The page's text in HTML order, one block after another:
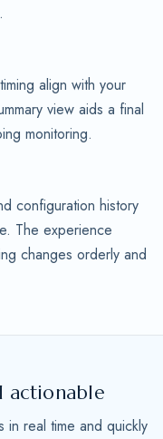
align with your
view aids a final
monitoring.
configuration history
The experience
changes orderly and
actionable
in real time and quickly